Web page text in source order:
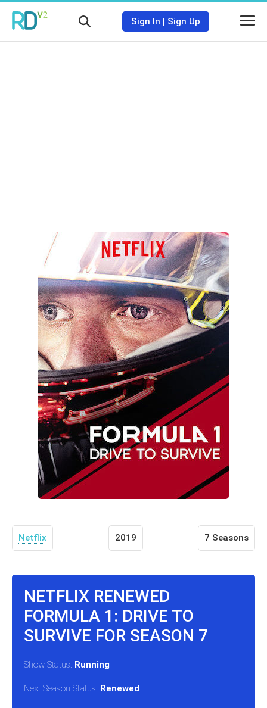
Sign In | Sign Up
Netflix 2019 7 Seasons
NETFLIX RENEWED
FORMULA 1: DRIVE TO
SURVIVE FOR SEASON 7
Show Status: Running
Next Season Status: Renewed